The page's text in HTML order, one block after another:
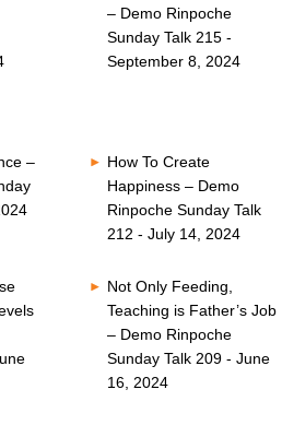
– Demo Rinpoche
Sunday Talk 215 -
September 8, 2024
–
How To Create
Happiness – Demo
Rinpoche Sunday Talk
212 - July 14, 2024
Not Only Feeding,
Teaching is Father’s Job
– Demo Rinpoche
Sunday Talk 209 - June
16, 2024